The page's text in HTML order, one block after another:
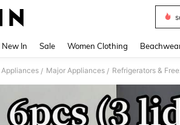
New In Sale Women Clothing
Appliances / Major Appliances / Refrigerators &